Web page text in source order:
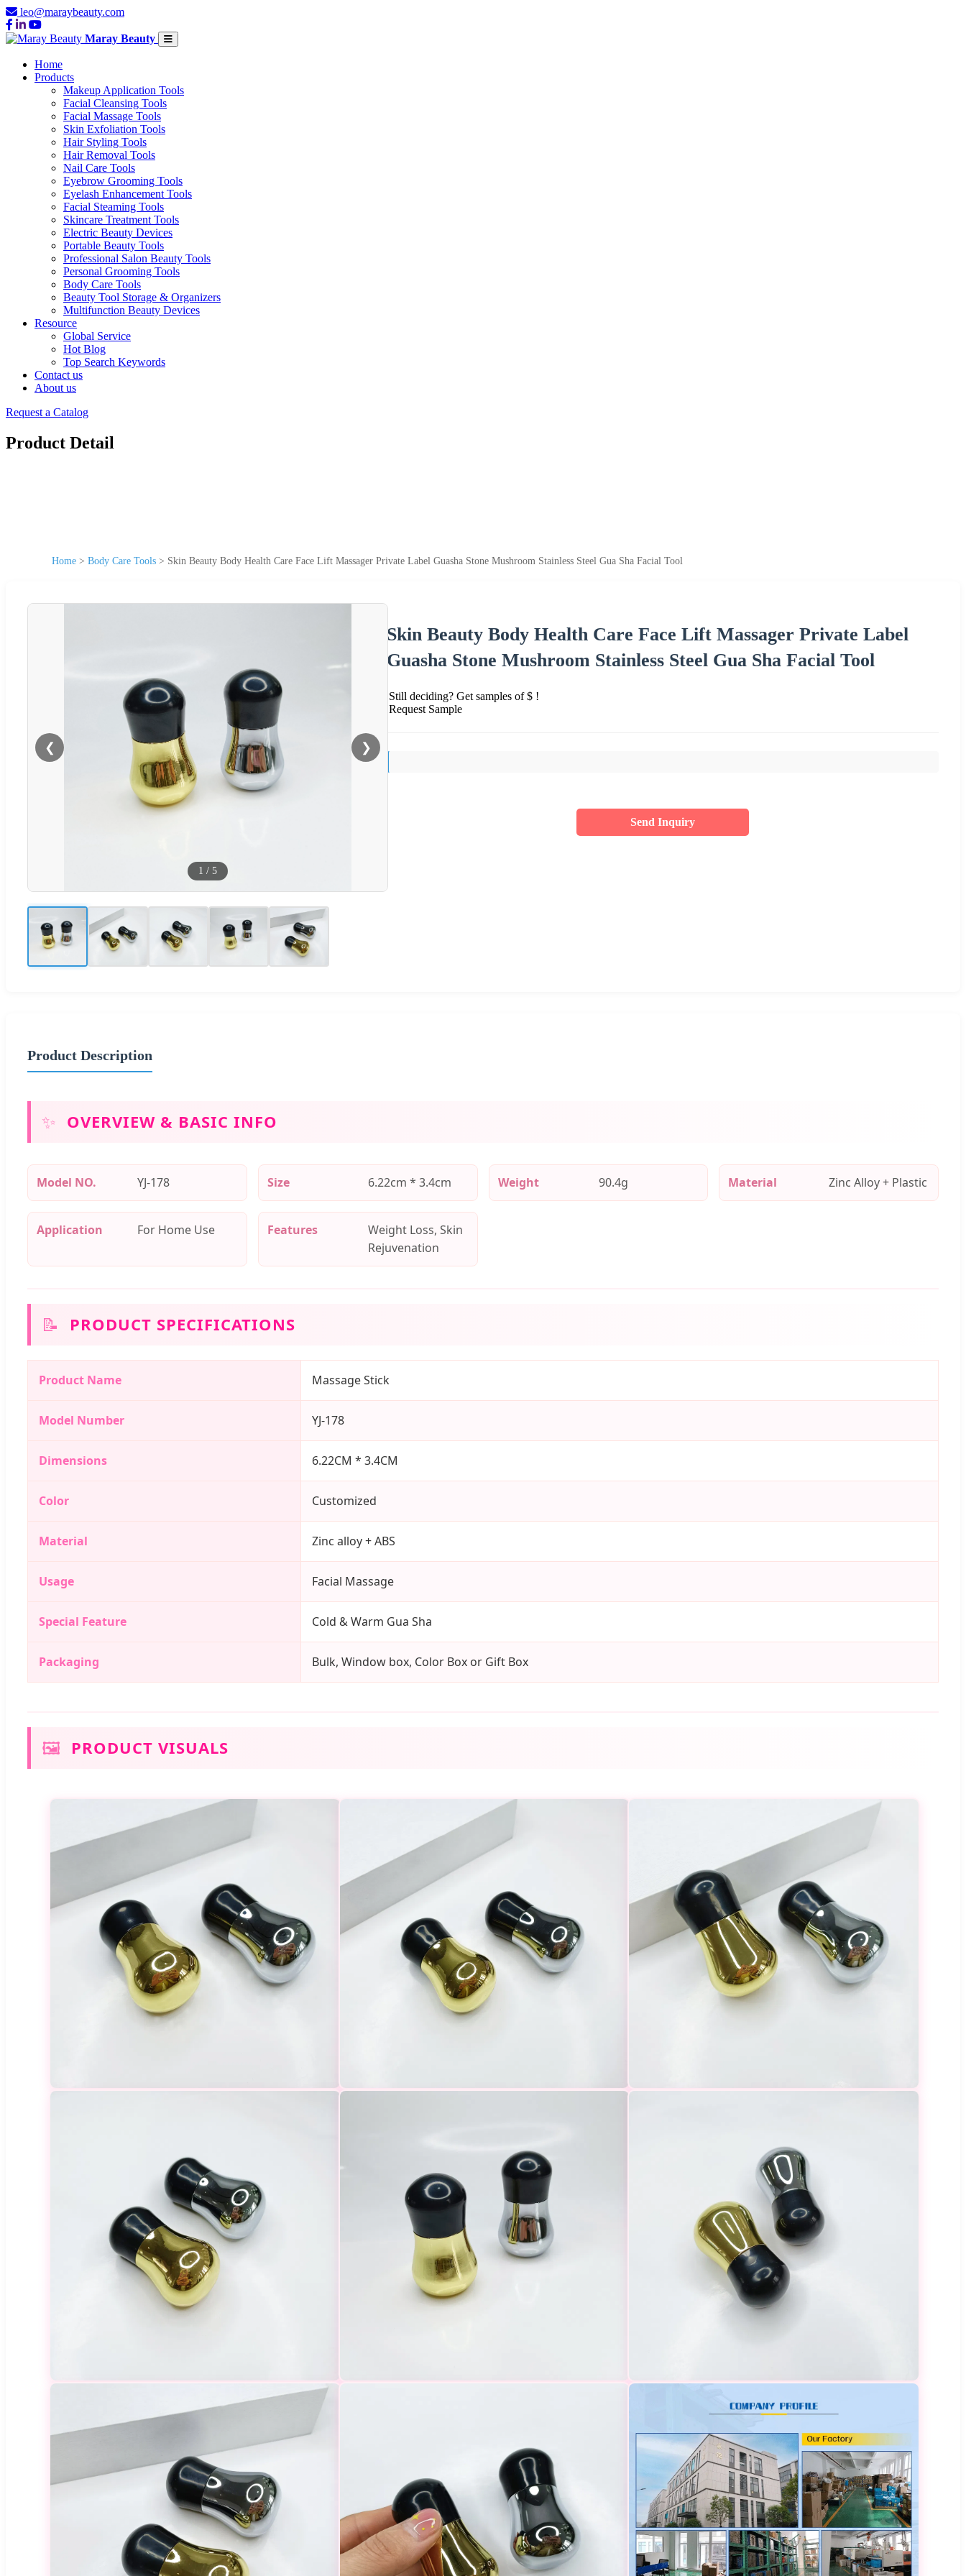
leo@maraybeauty.com
Maray Beauty
Home
Products
Makeup Application Tools
Facial Cleansing Tools
Facial Massage Tools
Skin Exfoliation Tools
Hair Styling Tools
Hair Removal Tools
Nail Care Tools
Eyebrow Grooming Tools
Eyelash Enhancement Tools
Facial Steaming Tools
Skincare Treatment Tools
Electric Beauty Devices
Portable Beauty Tools
Professional Salon Beauty Tools
Personal Grooming Tools
Body Care Tools
Beauty Tool Storage & Organizers
Multifunction Beauty Devices
Resource
Global Service
Hot Blog
Top Search Keywords
Contact us
About us
Request a Catalog
Product Detail
Home > Body Care Tools > Skin Beauty Body Health Care Face Lift Massager Private Label Guasha Stone Mushroom Stainless Steel Gua Sha Facial Tool
❮ ❯
1 / 5
Skin Beauty Body Health Care Face Lift Massager Private Label
Guasha Stone Mushroom Stainless Steel Gua Sha Facial Tool
Still deciding? Get samples of $ !
Request Sample
Send Inquiry
Product Description
✨ OVERVIEW & BASIC INFO
Model NO. YJ-178 Size 6.22cm * 3.4cm Weight 90.4g Material Zinc Alloy + Plastic
Application For Home Use Features
Weight Loss, Skin
Rejuvenation
📝 PRODUCT SPECIFICATIONS
Product Name Massage Stick
Model Number YJ-178
Dimensions 6.22CM * 3.4CM
Color Customized
Material Zinc alloy + ABS
Usage Facial Massage
Special Feature Cold & Warm Gua Sha
Packaging Bulk, Window box, Color Box or Gift Box
🖼️ PRODUCT VISUALS